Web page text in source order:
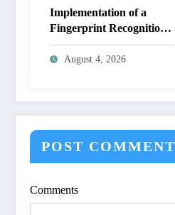
Implementation of a
Fingerprint Recognition
System for Biometric
Authentication Using
August 4, 2026
POST COMMENT
Comments